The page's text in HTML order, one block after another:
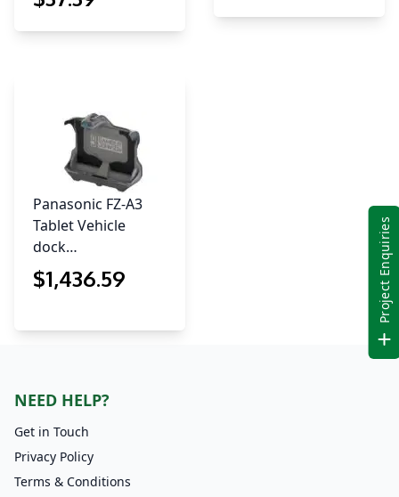
Project Enquiries
Panasonic FZ-A3
Tablet Vehicle
dock…
$1,436.59
NEED HELP?
Get in Touch
Privacy Policy
Terms & Conditions